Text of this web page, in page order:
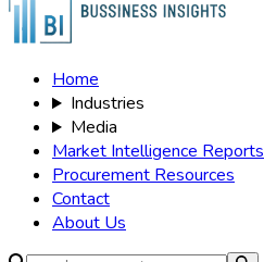
Home
Industries
Media
Market Intelligence Reports
Procurement Resources
Contact
About Us